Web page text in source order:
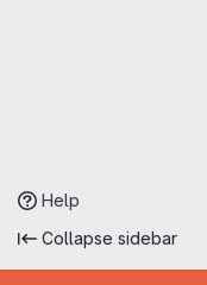
Help
Collapse sidebar